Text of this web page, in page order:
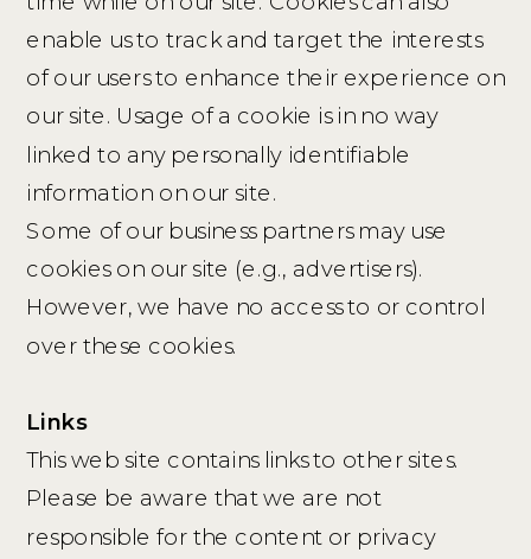
enable us to track and target the interests
of our users to enhance their experience on
our site. Usage of a cookie is in no way
linked to any personally identifiable
information on our site.
Some of our business partners may use
cookies on our site (e.g., advertisers).
However, we have no access to or control
over these cookies.
Links
This web site contains links to other sites.
Please be aware that we are not
responsible for the content or privacy